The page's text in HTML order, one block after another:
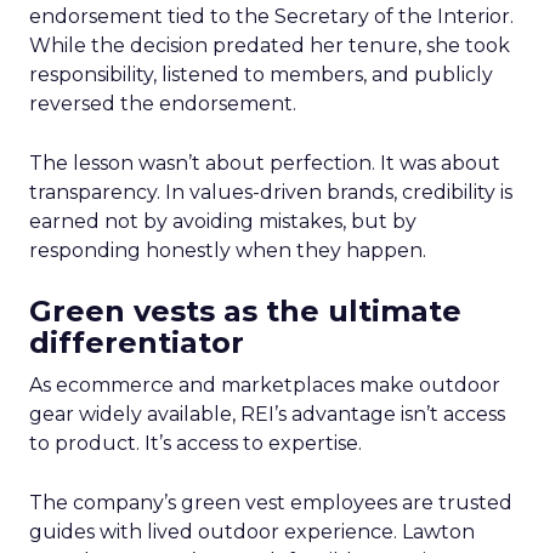
endorsement tied to the Secretary of the Interior.
While the decision predated her tenure, she took
responsibility, listened to members, and publicly
reversed the endorsement.
The lesson wasn’t about perfection. It was about
transparency. In values-driven brands, credibility is
earned not by avoiding mistakes, but by
responding honestly when they happen.
Green vests as the ultimate
differentiator
As ecommerce and marketplaces make outdoor
gear widely available, REI’s advantage isn’t access
to product. It’s access to expertise.
The company’s green vest employees are trusted
guides with lived outdoor experience. Lawton